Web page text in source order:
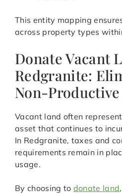
This entity mapping
across property types
Donate Vacant
Redgranite:
Non-Productive
Vacant land often
asset that continues to
In Redgranite, taxes and
requirements remain in
usage.
By choosing to donate land